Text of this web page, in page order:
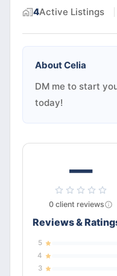
4Active Listings
AboutCelia
DM me to start
today!
—
0 client reviews
Reviews &
5
4
3